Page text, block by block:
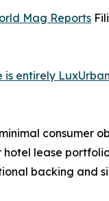
Mag Reports
entirely
lease
backing and